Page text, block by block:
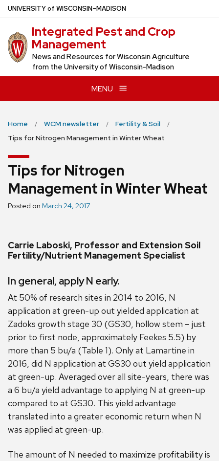
Skip
main
content
UNIVERSITYof WISCONSIN–MADISON
Integrated Pest and Crop
Management
News and Resources for Wisconsin Agriculture
from the University of Wisconsin-Madison
MENU
Home WCM newsletter
Fertility & Soil
Tips for Nitrogen Management in Winter Wheat
Tips for Nitrogen
Management in Winter Wheat
Posted on March 24, 2017
Carrie Laboski, Professor and Extension Soil
Fertility/Nutrient Management Specialist
In general, apply N early.
At 50% of research sites in 2014 to 2016, N
application at green-up out yielded application at
Zadoks growth stage 30 (GS30, hollow stem – just
prior to first node, approximately Feekes 5.5) by
more than 5 bu/a (Table 1). Only at Lamartine in
2016, did N application at GS30 out yield application
at green-up. Averaged over all site-years, there was
a 6 bu/a yield advantage to applying N at green-up
compared to at GS30. This yield advantage
translated into a greater economic return when N
was applied at green-up.
The amount of N needed to maximize profitability is